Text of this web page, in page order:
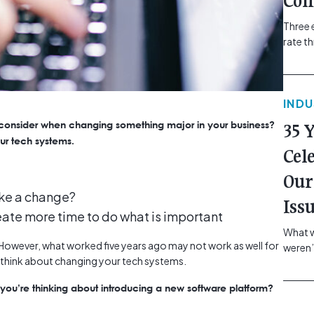
when changing something major in your business?
tech systems.
a change?
more time to do what is important
what worked five years ago may not work as well for
about changing your tech systems.
thinking about introducing a new software platform?
Three
rate
35
What
of